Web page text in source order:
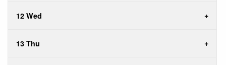
12 Wed
13 Thu